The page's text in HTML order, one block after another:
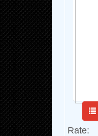
Rate: